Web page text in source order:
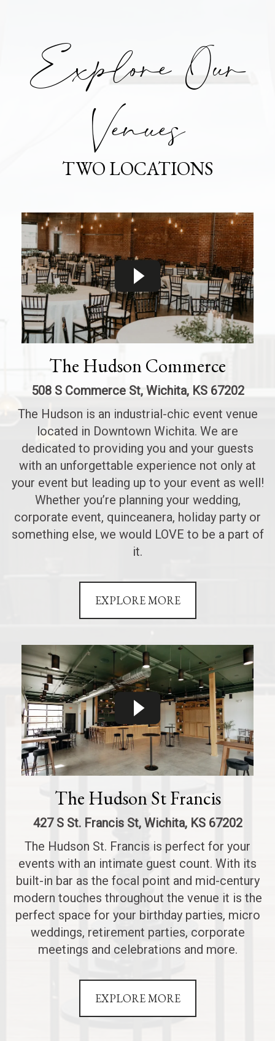
Explore Our
Venues
TWO LOCATIONS
The Hudson Commerce
508 S Commerce St, Wichita, KS 67202
The Hudson is an industrial-chic event venue
located in Downtown Wichita. We are
dedicated to providing you and your guests
with an unforgettable experience not only at
your event but leading up to your event as well!
Whether you’re planning your wedding,
corporate event, quinceanera, holiday party or
something else, we would LOVE to be a part of
it.
EXPLORE MORE
The Hudson St Francis
427 S St. Francis St, Wichita, KS 67202
The Hudson St. Francis is perfect for your
events with an intimate guest count. With its
built-in bar as the focal point and mid-century
modern touches throughout the venue it is the
perfect space for your birthday parties, micro
weddings, retirement parties, corporate
meetings and celebrations and more.
EXPLORE MORE